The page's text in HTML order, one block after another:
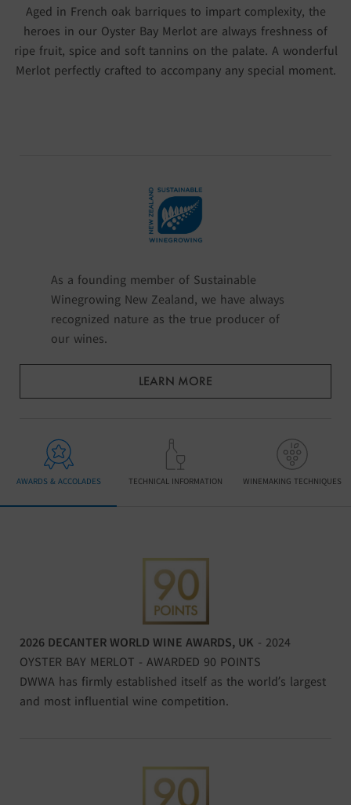
Aged in French oak barriques to impart complexity, the
heroes in our Oyster Bay Merlot are always freshness of
ripe fruit, spice and soft tannins on the palate. A wonderful
Merlot perfectly crafted to accompany any special moment.
As a founding member of Sustainable
Winegrowing New Zealand, we have always
recognized nature as the true producer of
our wines.
LEARN MORE
AWARDS & ACCOLADES TECHNICAL INFORMATION WINEMAKING TECHNIQUES
2026 DECANTER WORLD WINE AWARDS, UK - 2024
OYSTER BAY MERLOT - AWARDED 90 POINTS
DWWA has firmly established itself as the world’s largest
and most influential wine competition.